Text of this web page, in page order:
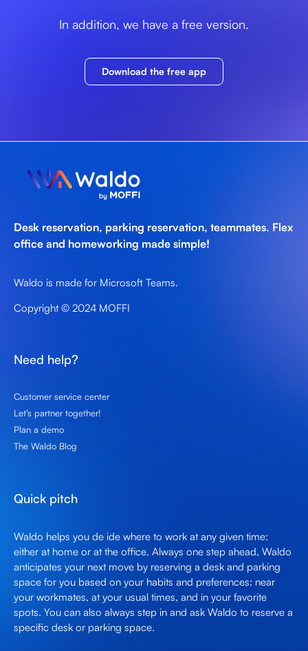
In addition, we have a free version.
Download the free app
Desk reservation, parking reservation, teammates. Flex
office and homeworking made simple!
Waldo is made for Microsoft Teams.
Copyright © 2024 MOFFI
Need help?
Customer service center
Let's partner together!
Plan a demo
The Waldo Blog
Quick pitch
Waldo helps you de ide where to work at any given time:
either at home or at the office. Always one step ahead, Waldo
anticipates your next move by reserving a desk and parking
space for you based on your habits and preferences: near
your workmates, at your usual times, and in your favorite
spots. You can also always step in and ask Waldo to reserve a
specific desk or parking space.